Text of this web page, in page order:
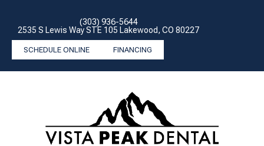
(303) 936-5644
2535 S Lewis Way STE 105 Lakewood, CO 80227
SCHEDULE ONLINE FINANCING